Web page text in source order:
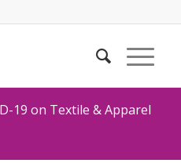
19 on Textile & Apparel